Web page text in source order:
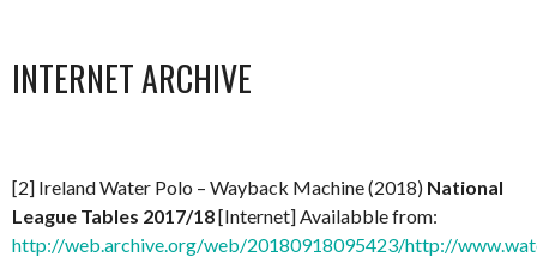
INTERNET ARCHIVE
[2] Ireland Water Polo – Wayback Machine (2018) National
League Tables 2017/18[Internet] Availabble from:
http://web.archive.org/web/20180918095423/http://